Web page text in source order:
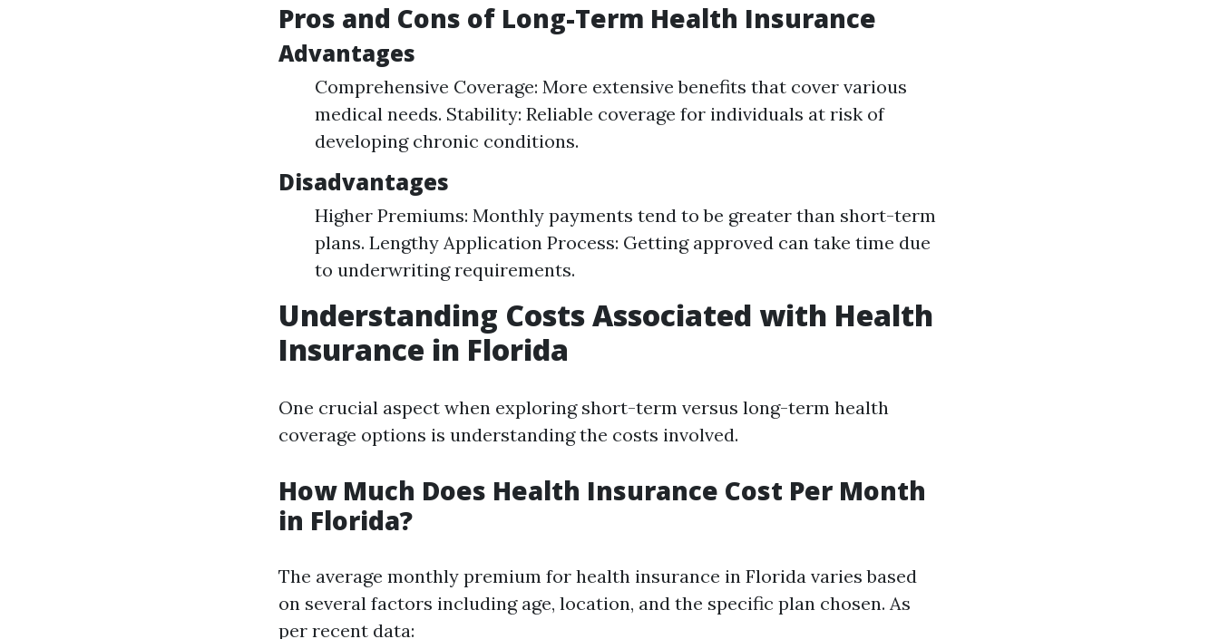
Pros and Cons of Long-Term Health Insurance
Advantages
Comprehensive Coverage: More extensive benefits that cover various
medical needs. Stability: Reliable coverage for individuals at risk of
developing chronic conditions.
Disadvantages
Higher Premiums: Monthly payments tend to be greater than short-term
plans. Lengthy Application Process: Getting approved can take time due
to underwriting requirements.
Understanding Costs Associated with Health
Insurance in Florida
One crucial aspect when exploring short-term versus long-term health
coverage options is understanding the costs involved.
How Much Does Health Insurance Cost Per Month
in Florida?
The average monthly premium for health insurance in Florida varies based
on several factors including age, location, and the specific plan chosen. As
per recent data: